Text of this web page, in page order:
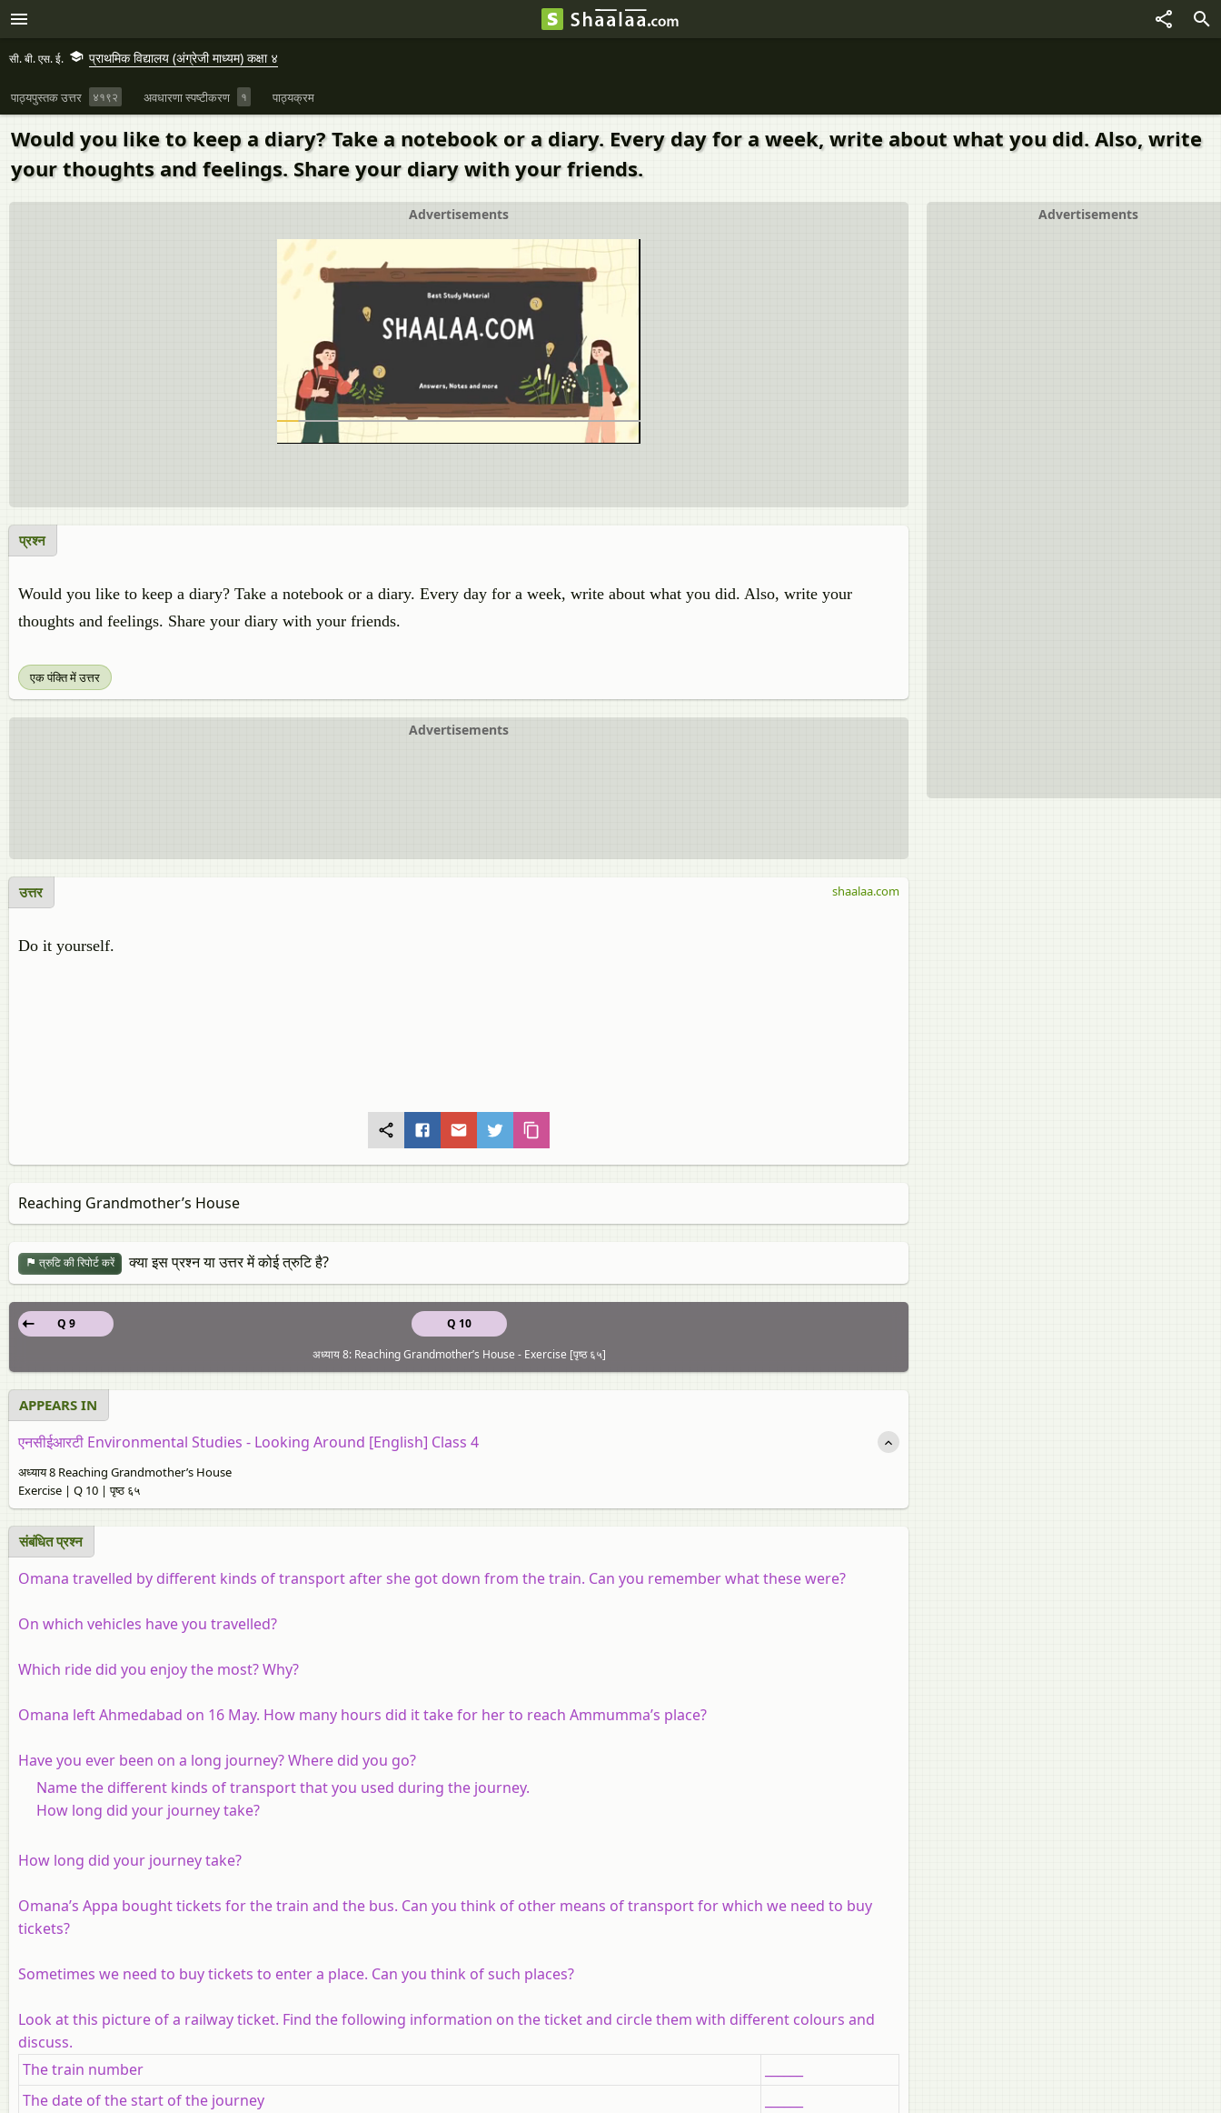
सी. बी. एस. ई. प्राथमिक विद्यालय (अंग्रेजी माध्यम) कक्षा ४
पाठ्यपुस्तक उत्तर ४१९२ अवधारणा स्पष्टीकरण १ पाठ्यक्रम
Would you like to keep a diary? Take a notebook or a diary. Every day for a week, write about what you did. Also, write
your thoughts and feelings. Share your diary with your friends.
Advertisements
Advertisements
प्रश्न
Would you like to keep a diary? Take a notebook or a diary. Every day for a week, write about what you did. Also, write your
thoughts and feelings. Share your diary with your friends.
एक पंक्ति में उत्तर
Advertisements
उत्तर
Do it yourself.
shaalaa.com
Reaching Grandmother’s House
त्रुटि की रिपोर्ट करें क्या इस प्रश्न या उत्तर में कोई त्रुटि है?
Q 10
Q 9
अध्याय 8: Reaching Grandmother’s House - Exercise [पृष्ठ ६५]
APPEARS IN
एनसीईआरटी Environmental Studies - Looking Around [English] Class 4
अध्याय 8 Reaching Grandmother’s House
Exercise | Q 10 | पृष्ठ ६५
संबंधित प्रश्न
Omana travelled by different kinds of transport after she got down from the train. Can you remember what these were?
On which vehicles have you travelled?
Which ride did you enjoy the most? Why?
Omana left Ahmedabad on 16 May. How many hours did it take for her to reach Ammumma’s place?
Have you ever been on a long journey? Where did you go?
Name the different kinds of transport that you used during the journey.
How long did your journey take?
How long did your journey take?
Omana’s Appa bought tickets for the train and the bus. Can you think of other means of transport for which we need to buy
tickets?
Sometimes we need to buy tickets to enter a place. Can you think of such places?
Look at this picture of a railway ticket. Find the following information on the ticket and circle them with different colours and
discuss.
The train number
The date of the start of the journey